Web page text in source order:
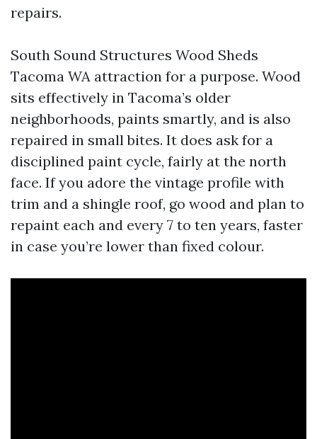
repairs.
South Sound Structures Wood Sheds
Tacoma WA attraction for a purpose. Wood
sits effectively in Tacoma’s older
neighborhoods, paints smartly, and is also
repaired in small bites. It does ask for a
disciplined paint cycle, fairly at the north
face. If you adore the vintage profile with
trim and a shingle roof, go wood and plan to
repaint each and every 7 to ten years, faster
in case you’re lower than fixed colour.